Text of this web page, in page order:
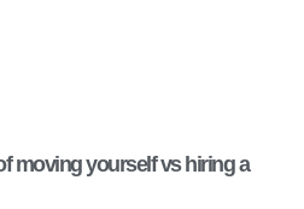
moving yourself vs hiring a